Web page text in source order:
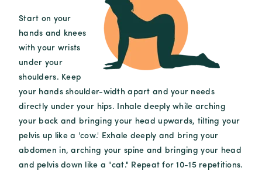
Start on your
hands and knees
with your wrists
under your
shoulders. Keep
your hands shoulder-width apart and your needs
directly under your hips. Inhale deeply while arching
your back and bringing your head upwards, tilting your
pelvis up like a 'cow.' Exhale deeply and bring your
abdomen in, arching your spine and bringing your head
and pelvis down like a "cat." Repeat for 10-15 repetitions.